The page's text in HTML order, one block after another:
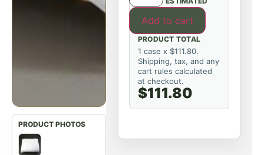
Add to cart
PRODUCT TOTAL
1 case x $111.80.
Shipping, tax, and any
cart rules calculated
at checkout.
$111.80